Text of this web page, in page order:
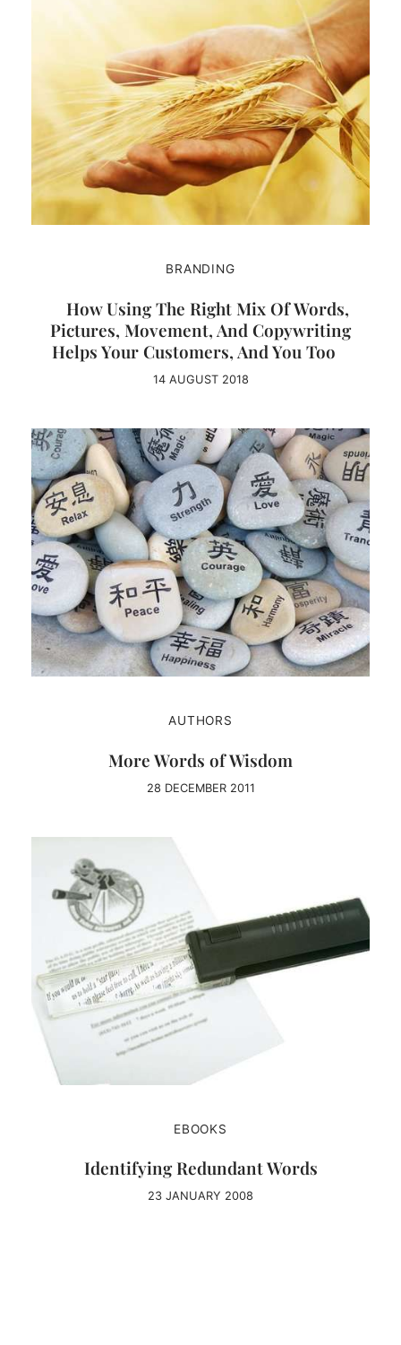
BRANDING
How Using The Right Mix Of Words,
Pictures, Movement, And Copywriting
Helps Your Customers, And You Too
14 AUGUST 2018
AUTHORS
More Words of Wisdom
28 DECEMBER 2011
EBOOKS
Identifying Redundant Words
23 JANUARY 2008